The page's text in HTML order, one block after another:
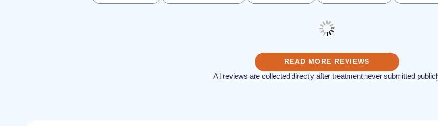
READ MORE REVIEWS
All reviews are collected directly after treatment never submitted